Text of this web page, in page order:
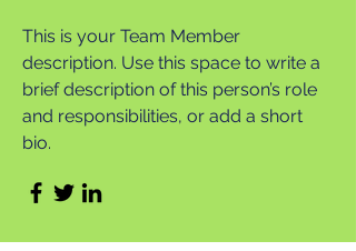
This is your Team Member
description. Use this space to write a
brief description of this person’s role
and responsibilities, or add a short
bio.